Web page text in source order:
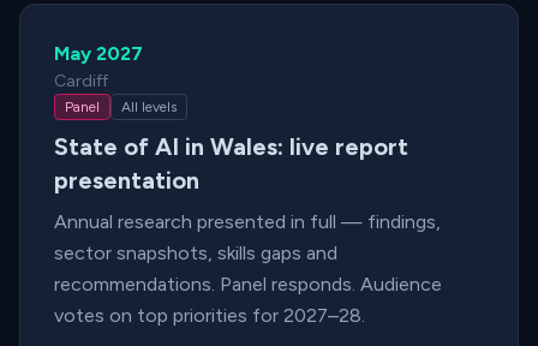
May 2027
Cardiff
Panel All levels
State of AI in Wales: live report
presentation
Annual research presented in full — findings,
sector snapshots, skills gaps and
recommendations. Panel responds. Audience
votes on top priorities for 2027–28.